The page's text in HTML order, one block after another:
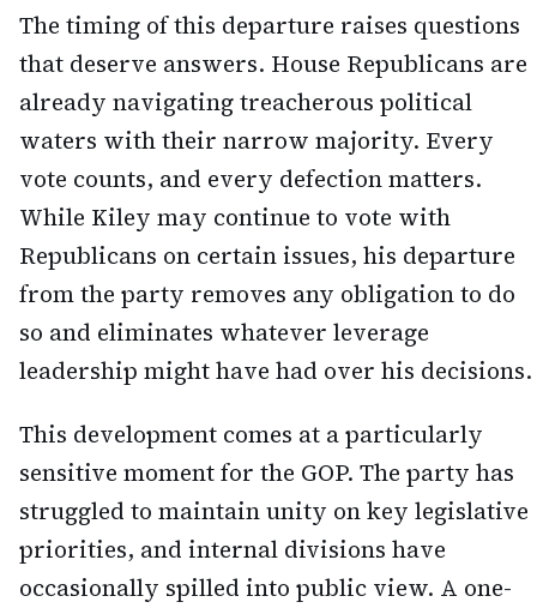
The timing of this departure raises questions
that deserve answers. House Republicans are
already navigating treacherous political
waters with their narrow majority. Every
vote counts, and every defection matters.
While Kiley may continue to vote with
Republicans on certain issues, his departure
from the party removes any obligation to do
so and eliminates whatever leverage
leadership might have had over his decisions.
This development comes at a particularly
sensitive moment for the GOP. The party has
struggled to maintain unity on key legislative
priorities, and internal divisions have
occasionally spilled into public view. A one-